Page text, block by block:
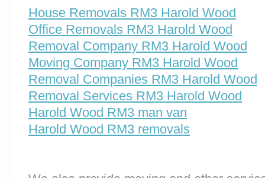
House Removals RM3 Harold Wood
Office Removals RM3 Harold Wood
Removal Company RM3 Harold Wood
Moving Company RM3 Harold Wood
Removal Companies RM3 Harold Wood
Removal Services RM3 Harold Wood
Harold Wood RM3 man van
Harold Wood RM3 removals